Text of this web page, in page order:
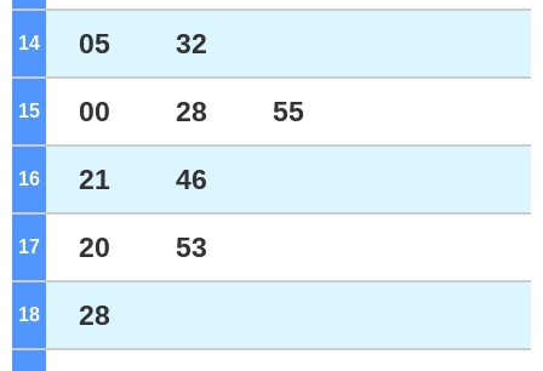
14 o'clock
05 32
15 o'clock
00 28 55
16 o'clock
21 46
17 o'clock
20 53
18 o'clock
28